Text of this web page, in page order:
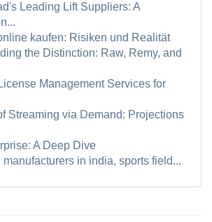
Leading Lift Suppliers: A
kaufen: Risiken und Realität
the Distinction: Raw, Remy, and
Management Services for
Streaming via Demand: Projections
A Deep Dive
manufacturers in india, sports field...